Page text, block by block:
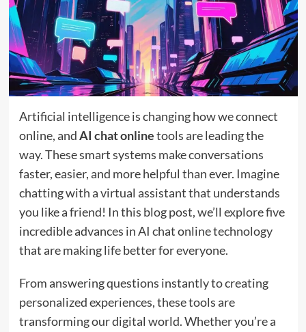
Artificial intelligence is changing how we connect
online, andAI chat onlinetools are leading the
way. These smart systems make conversations
faster, easier, and more helpful than ever. Imagine
chatting with a virtual assistant that understands
you like a friend! In this blog post, we’ll explore five
incredible advances in AI chat online technology
that are making life better for everyone.
From answering questions instantly to creating
personalized experiences, these tools are
transforming our digital world. Whether you’re a